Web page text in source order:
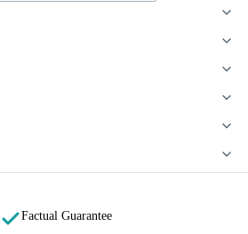
Factual Guarantee